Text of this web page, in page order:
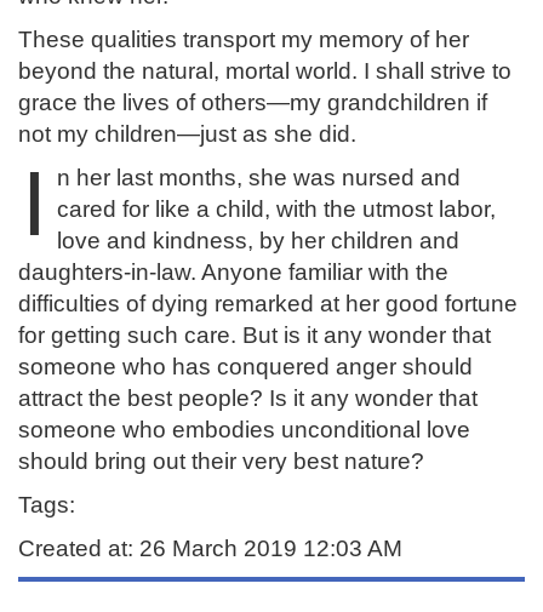
These qualities transport my memory of her
beyond the natural, mortal world. I shall strive to
grace the lives of others—my grandchildren if
not my children—just as she did.
I
n her last months, she was nursed and
cared for like a child, with the utmost labor,
love and kindness, by her children and
daughters-in-law. Anyone familiar with the
difficulties of dying remarked at her good fortune
for getting such care. But is it any wonder that
someone who has conquered anger should
attract the best people? Is it any wonder that
someone who embodies unconditional love
should bring out their very best nature?
Tags:
Created at: 26 March 2019 12:03 AM